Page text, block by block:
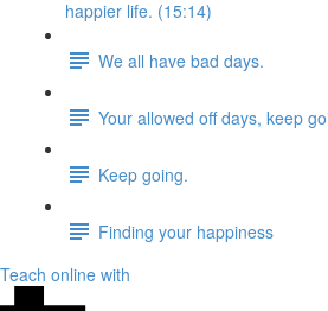
happier life. (15:14)
We all have bad days.
Your allowed off days, keep
Keep going.
Finding your happiness
Teach online with